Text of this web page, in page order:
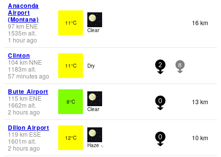
Anaconda
Airport
(Montana)
97km ENE
1535m alt.
1 hour ago
11°C
Clear
16 km
Clinton
104km NNE
1183m alt.
57 minutes ago
11°C Dry 2 8
Butte Airport
115 km ENE
1662m alt.
2 hours ago
8°C
Clear
0 13 km
Dillon Airport
119 km ESE
1601 m alt.
2 hours ago
12°C
Haze -.
0 10 km